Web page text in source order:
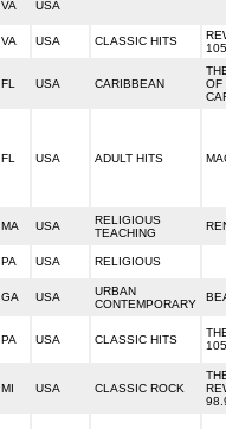
VA USA
VA USA CLASSIC HITS
FL USA CARIBBEAN
OF
FL USA ADULT HITS
MA USA
RELIGIOUS
TEACHING
PA USA RELIGIOUS
GA USA
URBAN
CONTEMPORARY
PA USA CLASSIC HITS
MI USA CLASSIC ROCK